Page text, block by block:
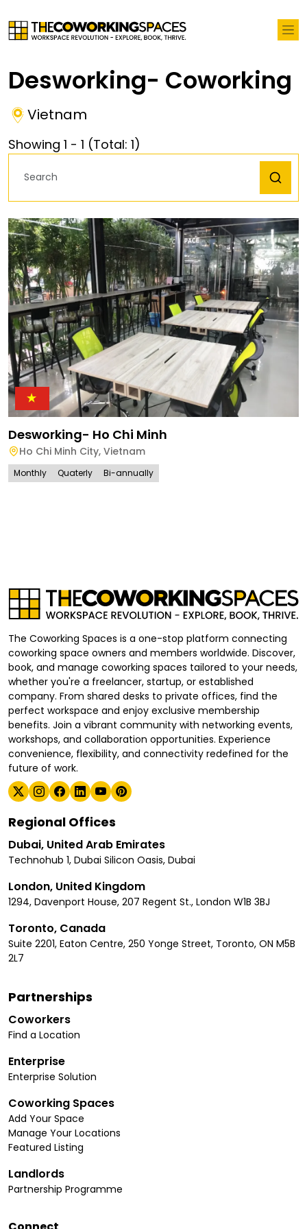
Desworking- Coworking
Vietnam
Showing 1 - 1 (Total: 1)
Desworking- Ho Chi Minh
Ho Chi Minh City, Vietnam
Monthly Quaterly Bi-annually
The Coworking Spaces is a one-stop platform connecting
coworking space owners and members worldwide. Discover,
book, and manage coworking spaces tailored to your needs,
whether you're a freelancer, startup, or established
company. From shared desks to private offices, find the
perfect workspace and enjoy exclusive membership
benefits. Join a vibrant community with networking events,
workshops, and collaboration opportunities. Experience
convenience, flexibility, and connectivity redefined for the
future of work.
Regional Offices
Dubai, United Arab Emirates
Technohub 1, Dubai Silicon Oasis, Dubai
London, United Kingdom
1294, Davenport House, 207 Regent St., London W1B 3BJ
Toronto, Canada
Suite 2201, Eaton Centre, 250 Yonge Street, Toronto, ON M5B
2L7
Partnerships
Coworkers
Find a Location
Enterprise
Enterprise Solution
Coworking Spaces
Add Your Space
Manage Your Locations
Featured Listing
Landlords
Partnership Programme